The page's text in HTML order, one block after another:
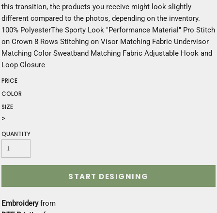
this transition, the products you receive might look slightly
different compared to the photos, depending on the inventory.
100% PolyesterThe Sporty Look "Performance Material" Pro Stitch
on Crown 8 Rows Stitching on Visor Matching Fabric Undervisor
Matching Color Sweatband Matching Fabric Adjustable Hook and
Loop Closure
PRICE
COLOR
SIZE
>
QUANTITY
START DESIGNING
Embroideryfrom